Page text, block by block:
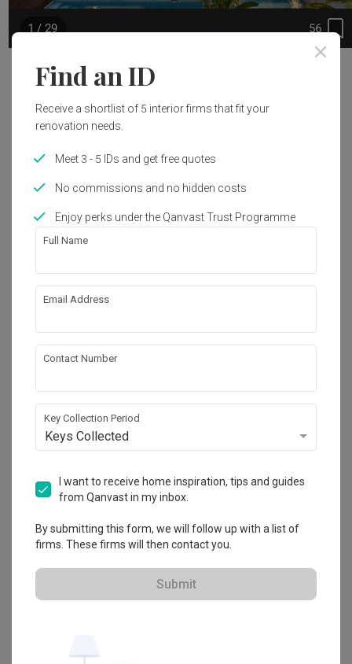
56
1 / 29
Project Details
Land area: 349sqm
Built-up area: 448 sqm
The unique combination of raw off-form concrete and finely
crafted solid teak screens from Bali veils and protects the
compromising on views, natural light and ventilation.
noise from the main road while providing an intriguing visual
delight to bus drivers, passengers and passersby.
The grand double volume living room, surrounded by a
mezzanine study, library and corridors improves connection
interactive quality.
At ground level, the internal spaces of the house blends
easily with the outdoor decks, gardens and swimming pool,
which also provides passive cooling to the house.
The master bedroom located in the attic enjoys the comfort
of deep overhangs, plenty of natural light and long distant
views, not typical of such a dense urban site.
natural light and the view of the outdoor greenery through
the glass shelve wall. Dark stained plywood was used for
448m² 2016
Contemporary
Get an estimated cost of renovation
Calculate now
About the firm
Aamer Architects
5 Burn Road (Tee Yih Jia Food Building) #06-
02, Singapore 369972
No Reviews yet 14 Projects
Find an ID
Receive a shortlist of 5 interior firms that fit your
renovation needs.
Meet 3 - 5 IDs and get free quotes
No commissions and no hidden costs
Enjoy perks under the Qanvast Trust Programme
Full Name
Email Address
Contact Number
Key Collection Period
Keys Collected
I want to receive home inspiration, tips and guides
from Qanvast in my inbox.
By submitting this form, we will follow up with a list of
firms. These firms will then contact you.
Submit